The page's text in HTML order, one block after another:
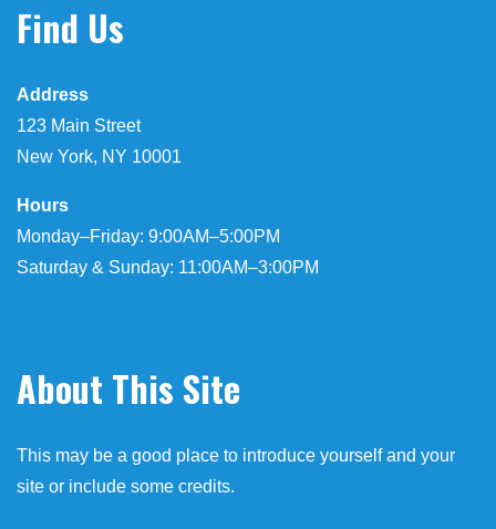
Find Us
Address
123 Main Street
New York, NY 10001
Hours
Monday–Friday: 9:00AM–5:00PM
Saturday & Sunday: 11:00AM–3:00PM
About This Site
This may be a good place to introduce yourself and your
site or include some credits.